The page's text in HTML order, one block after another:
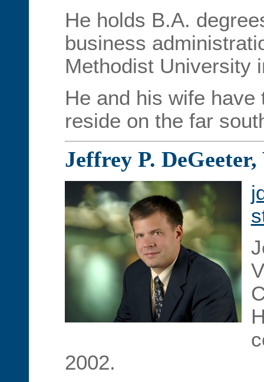
He holds B.A.
business
Methodist University
He and his wife
reside on the far
Jeffrey P.
2002.